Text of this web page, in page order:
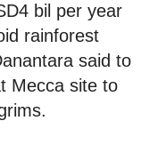
bil per year
rainforest
said to
Mecca site to